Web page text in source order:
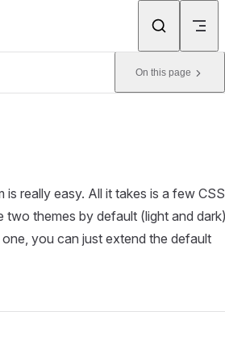
On this page
is really easy. All it takes is a few CSS
two themes by default (light and
you can just extend the default